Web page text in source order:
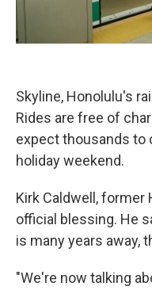
Skyline, Honolulu's
Rides are free of
expect thousands to
holiday weekend.
Kirk Caldwell, former
official blessing. He
is many years away,
"We're now talking